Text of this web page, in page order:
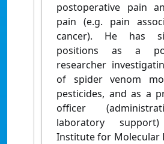
postoperative pain
pain (e.g. pain
cancer). He has
positions as a
researcher
of spider venom
pesticides, and as a
officer
laboratory
Institute for Molecular